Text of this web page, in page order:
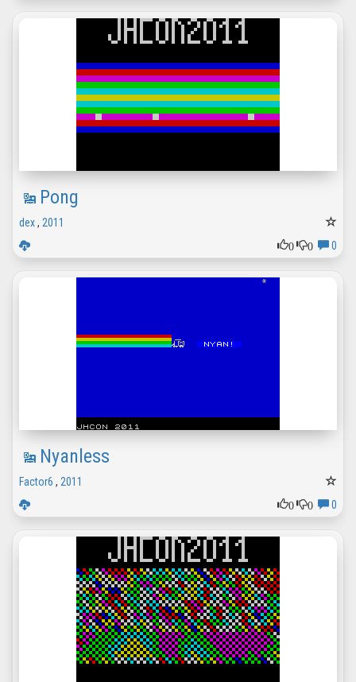
Pong
dex, 2011
0
0 0
Nyanless
Factor6 , 2011
0
0 0